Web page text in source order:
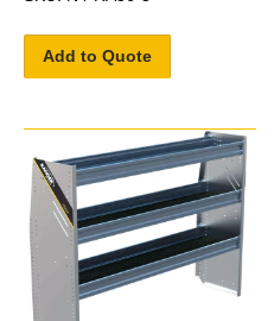
Add to Quote